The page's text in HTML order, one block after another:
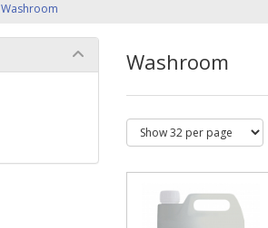
Washroom
Washroom